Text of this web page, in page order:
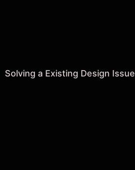
Solving a Existing Design Issue